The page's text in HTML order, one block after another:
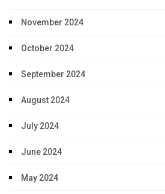
November 2024
October 2024
September 2024
August 2024
July 2024
June 2024
May 2024